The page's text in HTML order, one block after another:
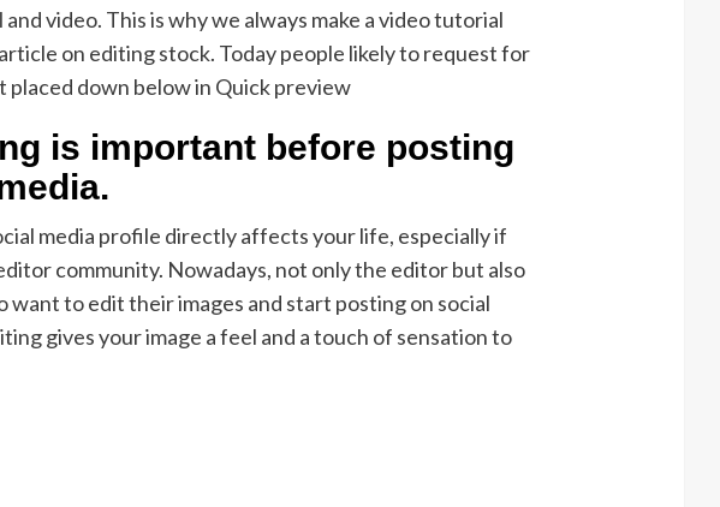
video. This is why we always make a video tutorial
on editing stock. Today people likely to request for
placed down below in Quick preview
is important before posting
media profile directly affects your life, especially if
community. Nowadays, not only the editor but also
want to edit their images and start posting on social
gives your image a feel and a touch of sensation to